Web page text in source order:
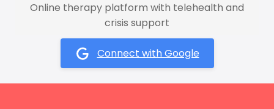
Online therapy platform with telehealth and
crisis support
Connect with Google